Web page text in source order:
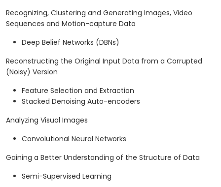
Recognizing, Clustering and Generating Images, Video
Sequences and Motion-capture Data
Deep Belief Networks (DBNs)
Reconstructing the Original Input Data from a Corrupted
(Noisy) Version
Feature Selection and Extraction
Stacked Denoising Auto-encoders
Analyzing Visual Images
Convolutional Neural Networks
Gaining a Better Understanding of the Structure of Data
Semi-Supervised Learning